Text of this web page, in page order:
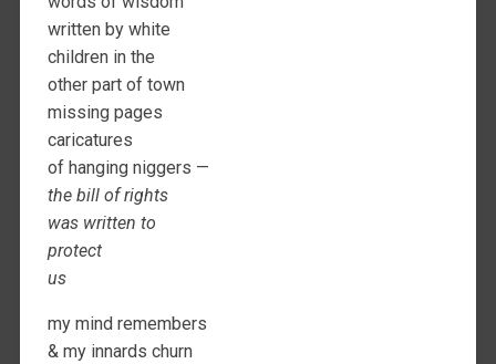
written by white
children in the
other part of town
missing pages
caricatures
of hanging niggers —
the bill of rights
was written to
protect
us
my mind remembers
& my innards churn